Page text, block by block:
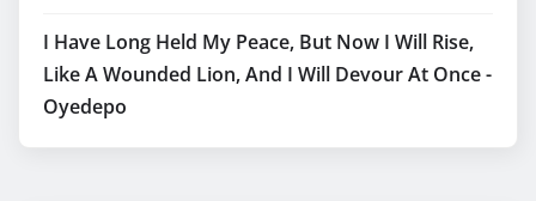
I Have Long Held My Peace, But Now I Will Rise,
Like A Wounded Lion, And I Will Devour At Once -
Oyedepo